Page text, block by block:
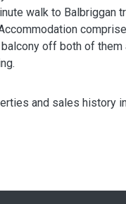
walk to Balbriggan
off both of
and sales history